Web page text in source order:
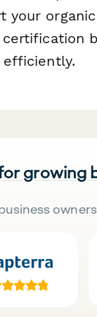
your
growing